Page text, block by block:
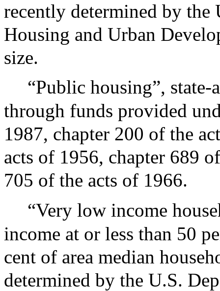
recently determined by the
Housing and Urban
size.
“Public housing”, state-
through funds provided
1987, chapter 200 of the
acts of 1956, chapter 689
705 of the acts of 1966.
“Very low income
income at or less than 50
cent of area median
determined by the U.S.